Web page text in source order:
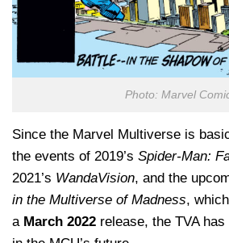
Photo: Marvel
Since the Marvel Multiverse is
the events of 2019’s Spider-Man:
2021’s WandaVision, and the
in the Multiverse of Madness,
a March 2022 release, the TVA